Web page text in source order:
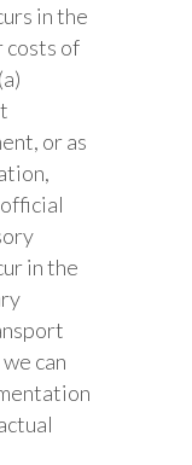
in the
costs of
or as
in the
can